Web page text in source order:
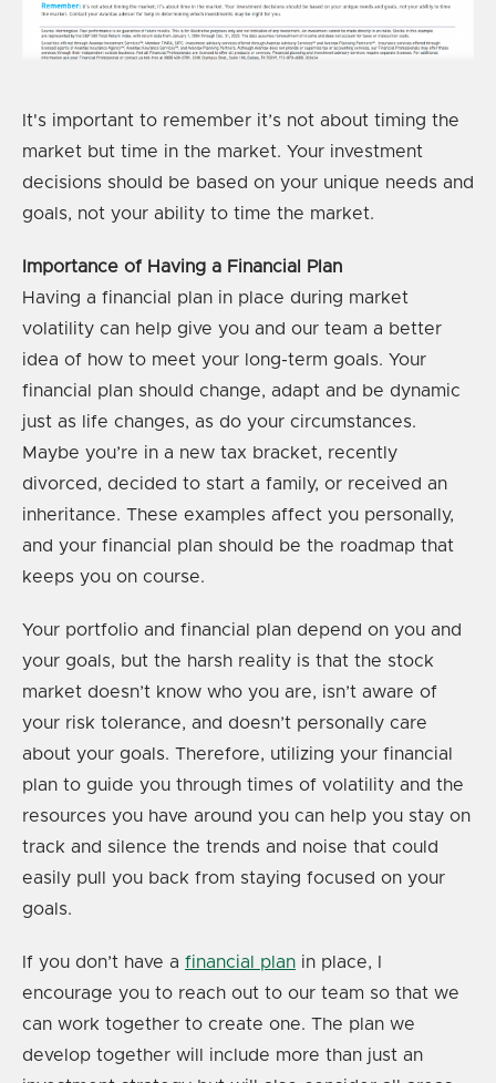
It's important to remember it’s not about timing the
market but time in the market. Your investment
decisions should be based on your unique needs and
goals, not your ability to time the market.
Importance of Having a Financial Plan
Having a financial plan in place during market
volatility can help give you and our team a better
idea of how to meet your long-term goals. Your
financial plan should change, adapt and be dynamic
just as life changes, as do your circumstances.
Maybe you’re in a new tax bracket, recently
divorced, decided to start a family, or received an
inheritance. These examples affect you personally,
and your financial plan should be the roadmap that
keeps you on course.
Your portfolio and financial plan depend on you and
your goals, but the harsh reality is that the stock
market doesn’t know who you are, isn’t aware of
your risk tolerance, and doesn’t personally care
about your goals. Therefore, utilizing your financial
plan to guide you through times of volatility and the
resources you have around you can help you stay on
track and silence the trends and noise that could
easily pull you back from staying focused on your
goals.
If you don’t have a financial plan in place, I
encourage you to reach out to our team so that we
can work together to create one. The plan we
develop together will include more than just an